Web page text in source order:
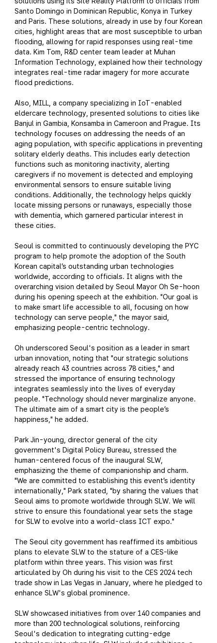
Santo Domingo in Dominican Republic, Konya in Turkey
and Paris. These solutions, already in use by four Korean
cities, highlight areas that are most susceptible to urban
flooding, allowing for rapid responses using real-time
data. Kim Tom, R&D center team leader at Muhan
Information Technology, explained how their technology
integrates real-time radar imagery for more accurate
flood predictions.
Also, MILL, a company specializing in IoT-enabled
eldercare technology, presented solutions to cities like
Banjul in Gambia, Konsamba in Cameroon and Prague. Its
technology focuses on addressing the needs of an
aging population, with specific applications in preventing
solitary elderly deaths. This includes early detection
functions such as monitoring inactivity, alerting
caregivers if no movement is detected and employing
environmental sensors to ensure suitable living
conditions. Additionally, the technology helps quickly
locate missing persons or runaways, especially those
with dementia, which garnered particular interest in
these cities.
Seoul is committed to continuously developing the PYC
program to help promote the adoption of the South
Korean capital’s outstanding urban technologies
worldwide, according to officials. It aligns with the
overarching vision detailed by Seoul Mayor Oh Se-hoon
during his opening speech at the exhibition. "Our goal is
to make smart life accessible to all, focusing on how
technology can serve people," the mayor said,
emphasizing people-centric technology.
Oh underscored Seoul's position as a leader in smart
urban innovation, noting that "our strategic solutions
already reach 43 countries across 78 cities," and
stressed the importance of ensuring technology
integrates seamlessly into the lives of everyday
people. "Technology should never marginalize anyone.
The ultimate aim of a smart city is the people’s
happiness," he added.
Park Jin-young, director general of the city
government's Digital Policy Bureau, stressed the
human-centered focus of the inaugural SLW,
emphasizing the theme of companionship and charm.
"We are committed to establishing this event’s identity
internationally," Park stated, "by sharing the values that
Seoul aims to promote worldwide through SLW. We will
strive to ensure this foundational year sets the stage
for SLW to evolve into a world-class ICT expo."
The Seoul city government has reaffirmed its ambitious
plans to elevate SLW to the stature of a CES-like
platform within three years. This vision was first
articulated by Oh during his visit to the CES 2024 tech
trade show in Las Vegas in January, where he pledged to
enhance SLW's global prominence.
SLW showcased initiatives from over 140 companies and
more than 200 technological solutions, reinforcing
Seoul's dedication to integrating cutting-edge